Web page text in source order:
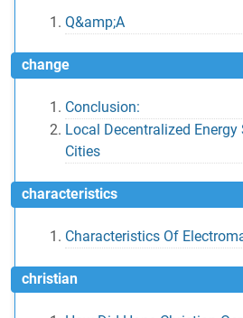
Q&amp;A
change
Conclusion:
Local Decentralized
Cities
characteristics
Characteristics Of
christian